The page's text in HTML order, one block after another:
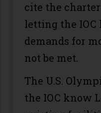
cite the
letting the
demands for
not be met.
The U.S.
the IOC know